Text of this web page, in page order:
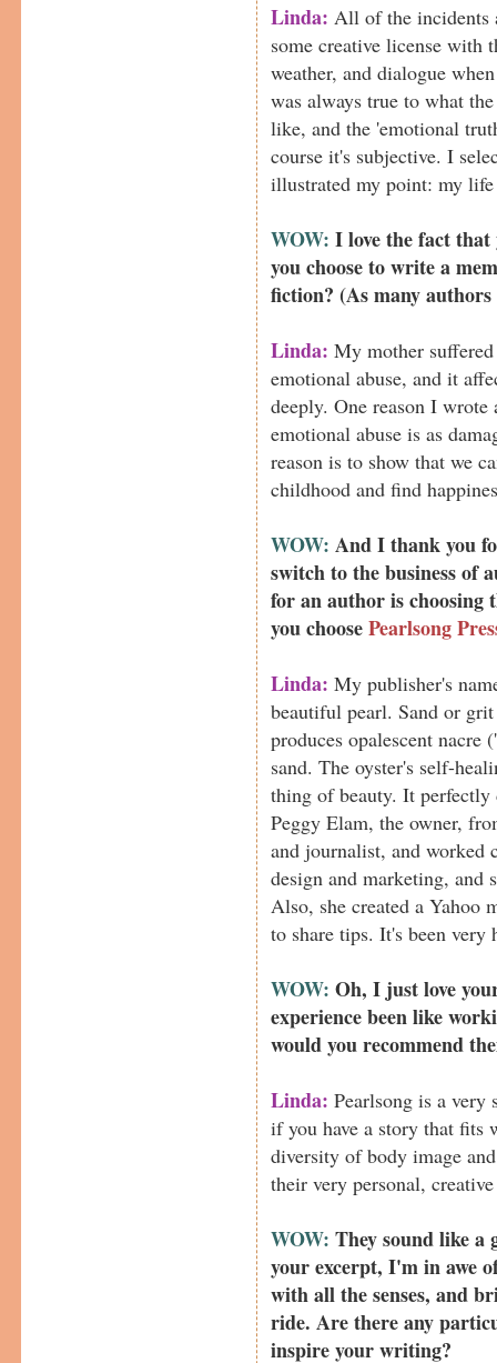
Linda: All of the incidents
some creative license with
weather, and dialogue
was always true to what
like, and the 'emotional
course it's subjective. I
illustrated my point: my
WOW: I love the fact
you choose to write a
fiction? (As many authors
Linda: My mother
emotional abuse, and it
deeply. One reason I wrote
emotional abuse is as
reason is to show that we
childhood and find
WOW: And I thank you
switch to the business of
for an author is choosing
you choosePearlsong
Linda: My publisher's
beautiful pearl. Sand or
produces opalescent nacre
sand. The oyster's self-
thing of beauty. It
Peggy Elam, the owner,
and journalist, and worked
design and marketing, and
Also, she created a Yahoo
to share tips. It's been very
WOW: Oh, I just love
experience been like
would you recommend
Linda: Pearlsong is a very
if you have a story that fits
diversity of body image
their very personal,
WOW: They sound like
your excerpt, I'm in awe
with all the senses, and
ride. Are there any
inspire your writing?